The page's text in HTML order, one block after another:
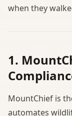
when they
1.
MountChief is
automates